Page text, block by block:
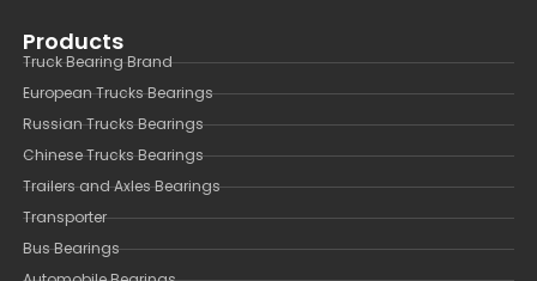
Products
Truck Bearing Brand
European Trucks Bearings
Russian Trucks Bearings
Chinese Trucks Bearings
Trailers and Axles Bearings
Transporter
Bus Bearings